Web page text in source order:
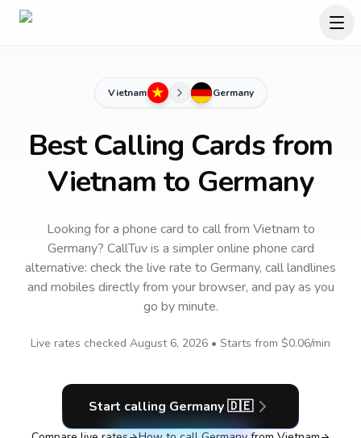
Vietnam Germany
Best Calling Cards from
Vietnam to Germany
Looking for a phone card to callfrom Vietnam to
Germany? CallTuv is a simpler online phone card
alternative: check the live rate to Germany, call landlines
and mobiles directly from your browser, and pay as you
go by minute.
Live rates checked August 6, 2026 • Starts from $0.06/min
Start calling Germany🇩🇪